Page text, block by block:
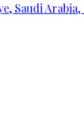
Saudi